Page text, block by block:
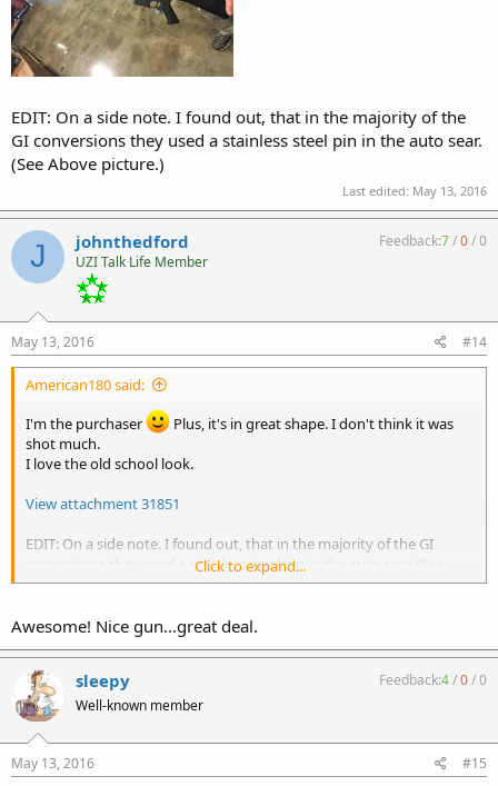
EDIT: On a side note. I found out, that in the majority of the
GI conversions they used a stainless steel pin in the auto sear.
(See Above picture.)
Last edited: May 13, 2016
J johnthedford
UZI Talk Life Member
Feedback:7/0/0
May 13, 2016 #14
American180 said:
I'm the purchaser
Plus, it's in great shape. I don't think it was
shot much.
I love the old school look.
View attachment 31851
EDIT: On a side note. I found out, that in the majority of the GI
conversions they used a stainless steel pin in the auto sear. (See
Above picture.)
Click to expand...
Awesome! Nice gun...great deal.
sleepy
Well-known member
Feedback:4/0/0
May 13, 2016 #15